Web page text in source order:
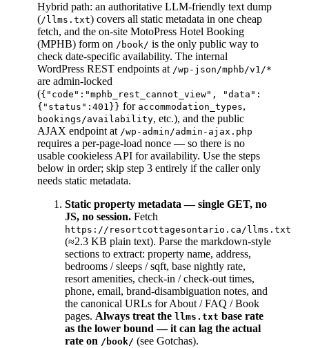
Hybrid path: an authoritative LLM-friendly text dump
(/llms.txt) covers all static metadata in one cheap
fetch, and the on-site MotoPress Hotel Booking
(MPHB) form on /book/ is the only public way to
check date-specific availability. The internal
WordPress REST endpoints at /wp-json/mphb/v1/*
are admin-locked
({"code":"mphb_rest_cannot_view", "data":
{"status":401}} for accommodation_types,
bookings/availability, etc.), and the public
AJAX endpoint at /wp-admin/admin-ajax.php
requires a per-page-load nonce — so there is no
usable cookieless API for availability. Use the steps
below in order; skip step 3 entirely if the caller only
needs static metadata.
Static property metadata — single GET, no
JS, no session. Fetch
https://resortcottagesontario.ca/llms.txt
(≈2.3 KB plain text). Parse the markdown-style
sections to extract: property name, address,
bedrooms / sleeps / sqft, base nightly rate,
resort amenities, check-in / check-out times,
phone, email, brand-disambiguation notes, and
the canonical URLs for About / FAQ / Book
pages. Always treat the llms.txt base rate
as the lower bound — it can lag the actual
rate on /book/ (see Gotchas).